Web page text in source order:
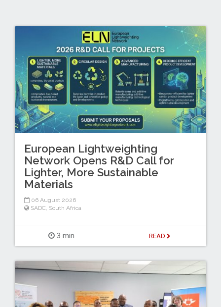
European Lightweighting
Network Opens R&D Call for
Lighter, More Sustainable
Materials
06 August 2026
SADC, South Africa
3 min READ